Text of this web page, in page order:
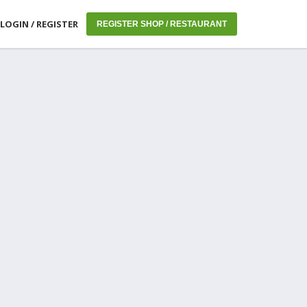
LOGIN / REGISTER REGISTER SHOP / RESTAURANT